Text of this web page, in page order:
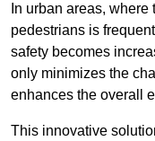
In urban areas,
pedestrians is
safety becomes
only minimizes the
enhances the overall
This innovative